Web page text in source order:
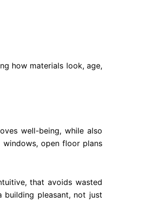
how materials look, age,
well-being, while also
open floor plans
that avoids wasted
building pleasant, not just